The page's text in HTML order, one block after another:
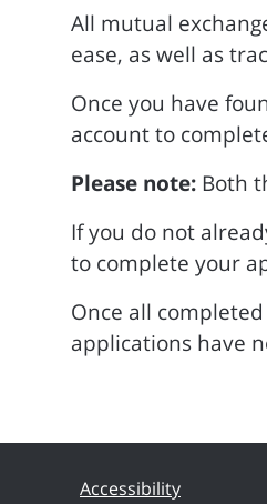
All mutual
ease, as well as
Once you have
account to
Please note: Both
If you do not
to complete your
Once all
applications have
Accessibility